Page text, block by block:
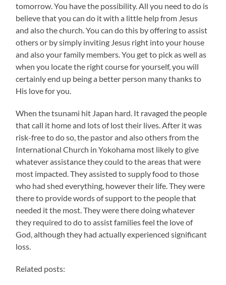
tomorrow. You have the possibility. All you need to do is
believe that you can do it with a little help from Jesus
and also the church. You can do this by offering to assist
others or by simply inviting Jesus right into your house
and also your family members. You get to pick as well as
when you locate the right course for yourself, you will
certainly end up being a better person many thanks to
His love for you.
When the tsunami hit Japan hard. It ravaged the people
that call it home and lots of lost their lives. After it was
risk-free to do so, the pastor and also others from the
International Church in Yokohama most likely to give
whatever assistance they could to the areas that were
most impacted. They assisted to supply food to those
who had shed everything, however their life. They were
there to provide words of support to the people that
needed it the most. They were there doing whatever
they required to do to assist families feel the love of
God, although they had actually experienced significant
loss.
Related posts: